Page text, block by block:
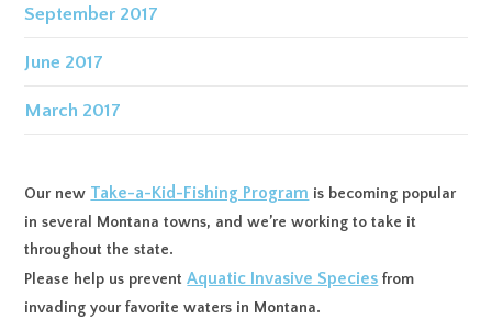
September 2017
June 2017
March 2017
Our new Take-a-Kid-Fishing Program is becoming popular
in several Montana towns, and we’re working to take it
throughout the state.
Please help us preventAquatic Invasive Species from
invading your favorite waters in Montana.